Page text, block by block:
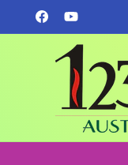
Skip to
content
FacebookYouTube